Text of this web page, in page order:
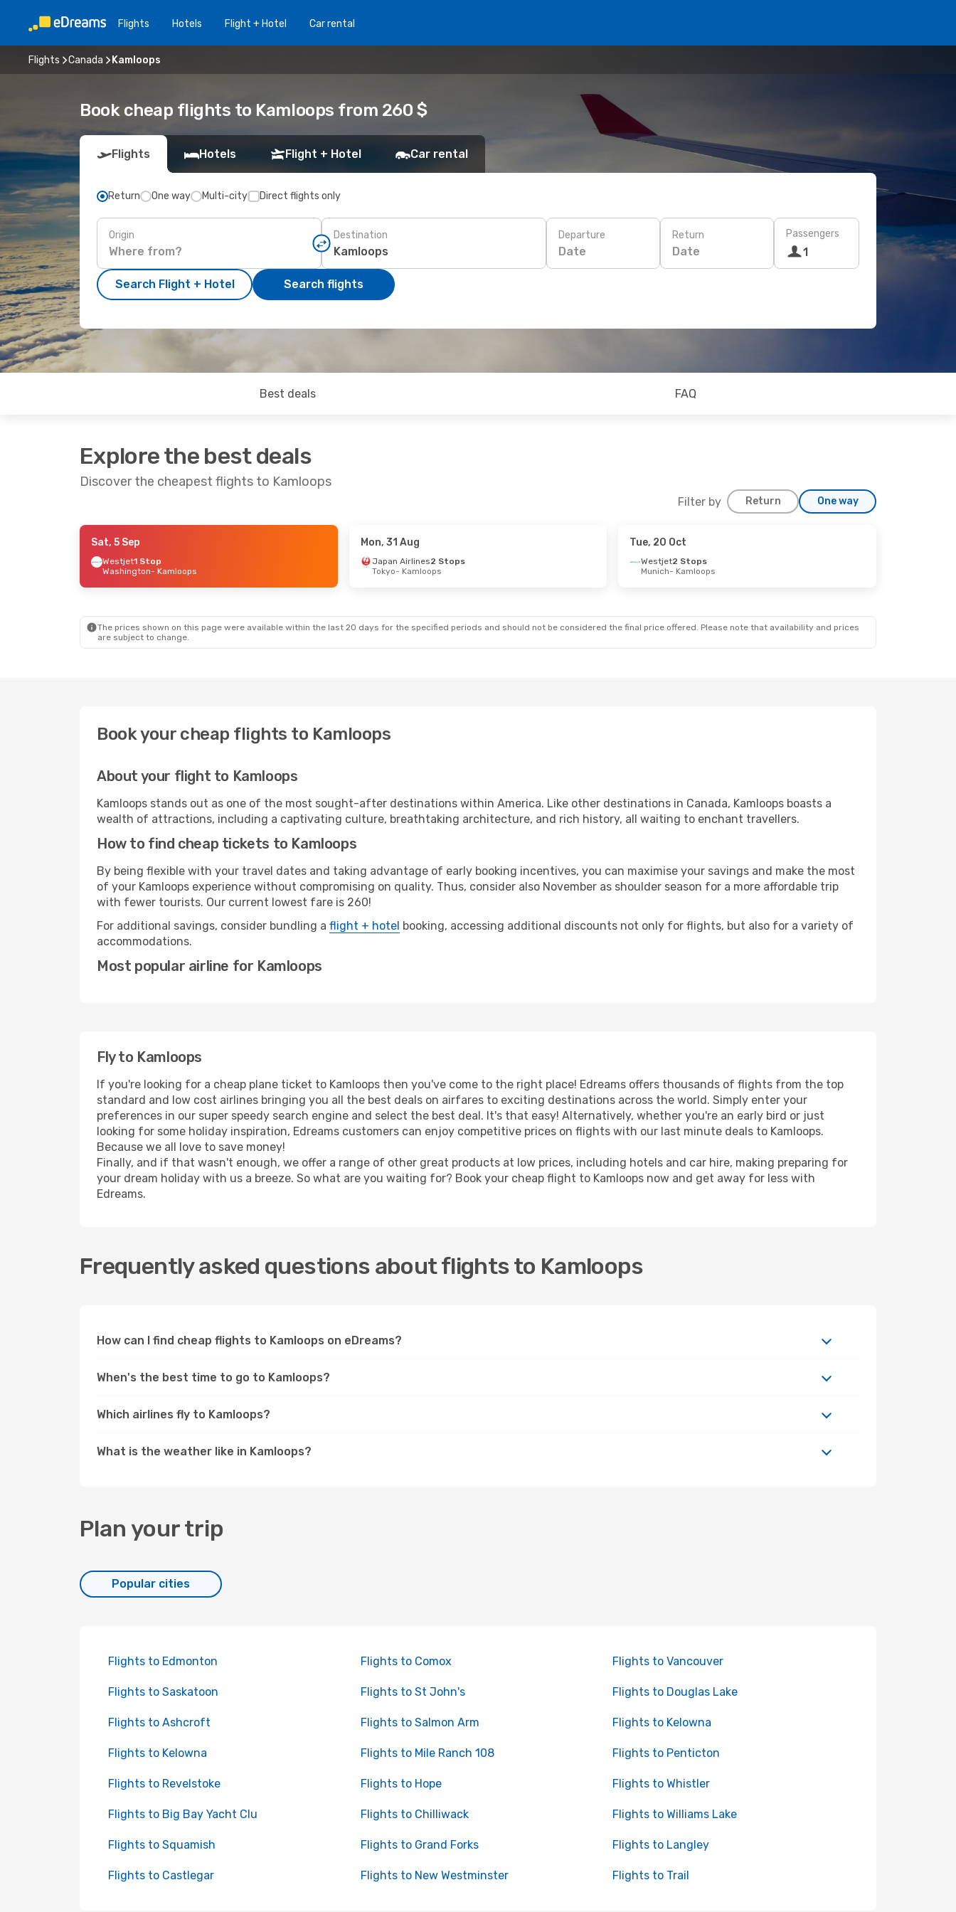
Flights Hotels Flight + Hotel Car rental
Flights Canada Kamloops
Book cheap flights to Kamloops from 260 $
Flights Hotels Flight + Hotel Car rental
Return One way Multi-city Direct flights only
Origin Destination Departure
Date
Return
Date
Passengers
1
Search Flight + Hotel Search flights
Best deals FAQ
Explore the best deals
Discover the cheapest flights to Kamloops
Filter by Return One way
- Sun, 27 Sep
- Kamloops
- Mon, 14 Sep
- Kamloops
Sat, 5 Sep
Westjet1 Stop
Washington- Kamloops
Mon, 31 Aug
Japan Airlines2 Stops
Tokyo- Kamloops
Tue, 20 Oct
Westjet2 Stops
Munich- Kamloops
The prices shown on this page were available within the last 20 days for the specified periods and should not be considered the final price offered. Please note that availability and prices
are subject to change.
Book your cheap flights to Kamloops
About your flight to Kamloops
Kamloops stands out as one of the most sought-after destinations within America. Like other destinations in Canada, Kamloops boasts a
wealth of attractions, including a captivating culture, breathtaking architecture, and rich history, all waiting to enchant travellers.
How to find cheap tickets to Kamloops
By being flexible with your travel dates and taking advantage of early booking incentives, you can maximise your savings and make the most
of your Kamloops experience without compromising on quality. Thus, consider also November as shoulder season for a more affordable trip
with fewer tourists. Our current lowest fare is 260!
For additional savings, consider bundling a flight + hotel booking, accessing additional discounts not only for flights, but also for a variety of
accommodations.
Most popular airline for Kamloops
Fly to Kamloops
If you're looking for a cheap plane ticket to Kamloops then you've come to the right place! Edreams offers thousands of flights from the top
standard and low cost airlines bringing you all the best deals on airfares to exciting destinations across the world. Simply enter your
preferences in our super speedy search engine and select the best deal. It's that easy! Alternatively, whether you're an early bird or just
looking for some holiday inspiration, Edreams customers can enjoy competitive prices on flights with our last minute deals to Kamloops.
Because we all love to save money!
Finally, and if that wasn't enough, we offer a range of other great products at low prices, including hotels and car hire, making preparing for
your dream holiday with us a breeze. So what are you waiting for? Book your cheap flight to Kamloops now and get away for less with
Edreams.
Frequently asked questions about flights to Kamloops
How can I find cheap flights to Kamloops on eDreams?
When's the best time to go to Kamloops?
Which airlines fly to Kamloops?
What is the weather like in Kamloops?
Plan your trip
Popular cities
Flights to Edmonton Flights to Comox Flights to Vancouver
Flights to Saskatoon Flights to St John's Flights to Douglas Lake
Flights to Ashcroft Flights to Salmon Arm Flights to Kelowna
Flights to Kelowna Flights to Mile Ranch 108 Flights to Penticton
Flights to Revelstoke Flights to Hope Flights to Whistler
Flights to Big Bay Yacht Clu Flights to Chilliwack Flights to Williams Lake
Flights to Squamish Flights to Grand Forks Flights to Langley
Flights to Castlegar Flights to New Westminster Flights to Trail